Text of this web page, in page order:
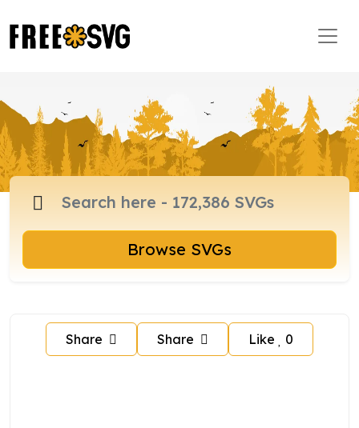
Browse SVGs
Share Share Like 0